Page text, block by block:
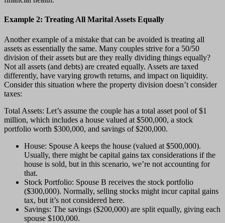
Example 2: Treating All Marital Assets Equally
Another example of a mistake that can be avoided is treating all
assets as essentially the same. Many couples strive for a 50/50
division of their assets but are they really dividing things equally?
Not all assets (and debts) are created equally. Assets are taxed
differently, have varying growth returns, and impact on liquidity.
Consider this situation where the property division doesn’t consider
taxes:
Total Assets: Let’s assume the couple has a total asset pool of $1
million, which includes a house valued at $500,000, a stock
portfolio worth $300,000, and savings of $200,000.
House: Spouse A keeps the house (valued at $500,000).
Usually, there might be capital gains tax considerations if the
house is sold, but in this scenario, we’re not accounting for
that.
Stock Portfolio: Spouse B receives the stock portfolio
($300,000). Normally, selling stocks might incur capital gains
tax, but it’s not considered here.
Savings: The savings ($200,000) are split equally, giving each
spouse $100,000.